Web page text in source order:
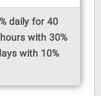
daily for 40
with 30%
with 10%